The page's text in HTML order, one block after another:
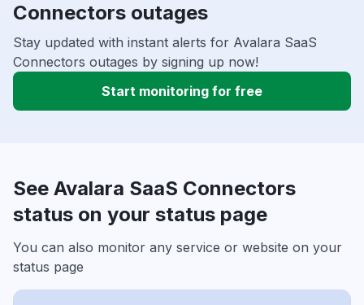
Connectors outages
Stay updated with instant alerts for Avalara SaaS
Connectors outages by signing up now!
Start monitoring for free
See Avalara SaaS Connectors
status on your status page
You can also monitor any service or website on your
status page